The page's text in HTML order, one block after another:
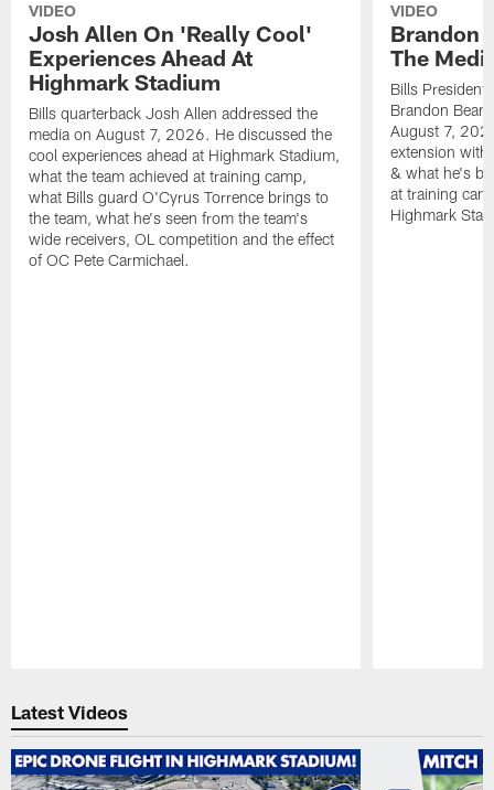
VIDEO
Josh Allen On 'Really Cool'
Experiences Ahead At
Highmark Stadium
Bills quarterback Josh Allen addressed the
media on August 7, 2026. He discussed the
cool experiences ahead at Highmark Stadium,
what the team achieved at training camp,
what Bills guard O'Cyrus Torrence brings to
the team, what he's seen from the team's
wide receivers, OL competition and the effect
of OC Pete Carmichael.
VIDEO
Brandon
The
Bills President
Brandon
August 7,
extension with
& what he's
at training
Highmark
Latest Videos